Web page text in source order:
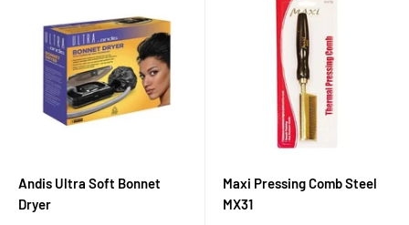
Andis Ultra Soft Bonnet
Dryer
Maxi Pressing Comb Steel
MX31